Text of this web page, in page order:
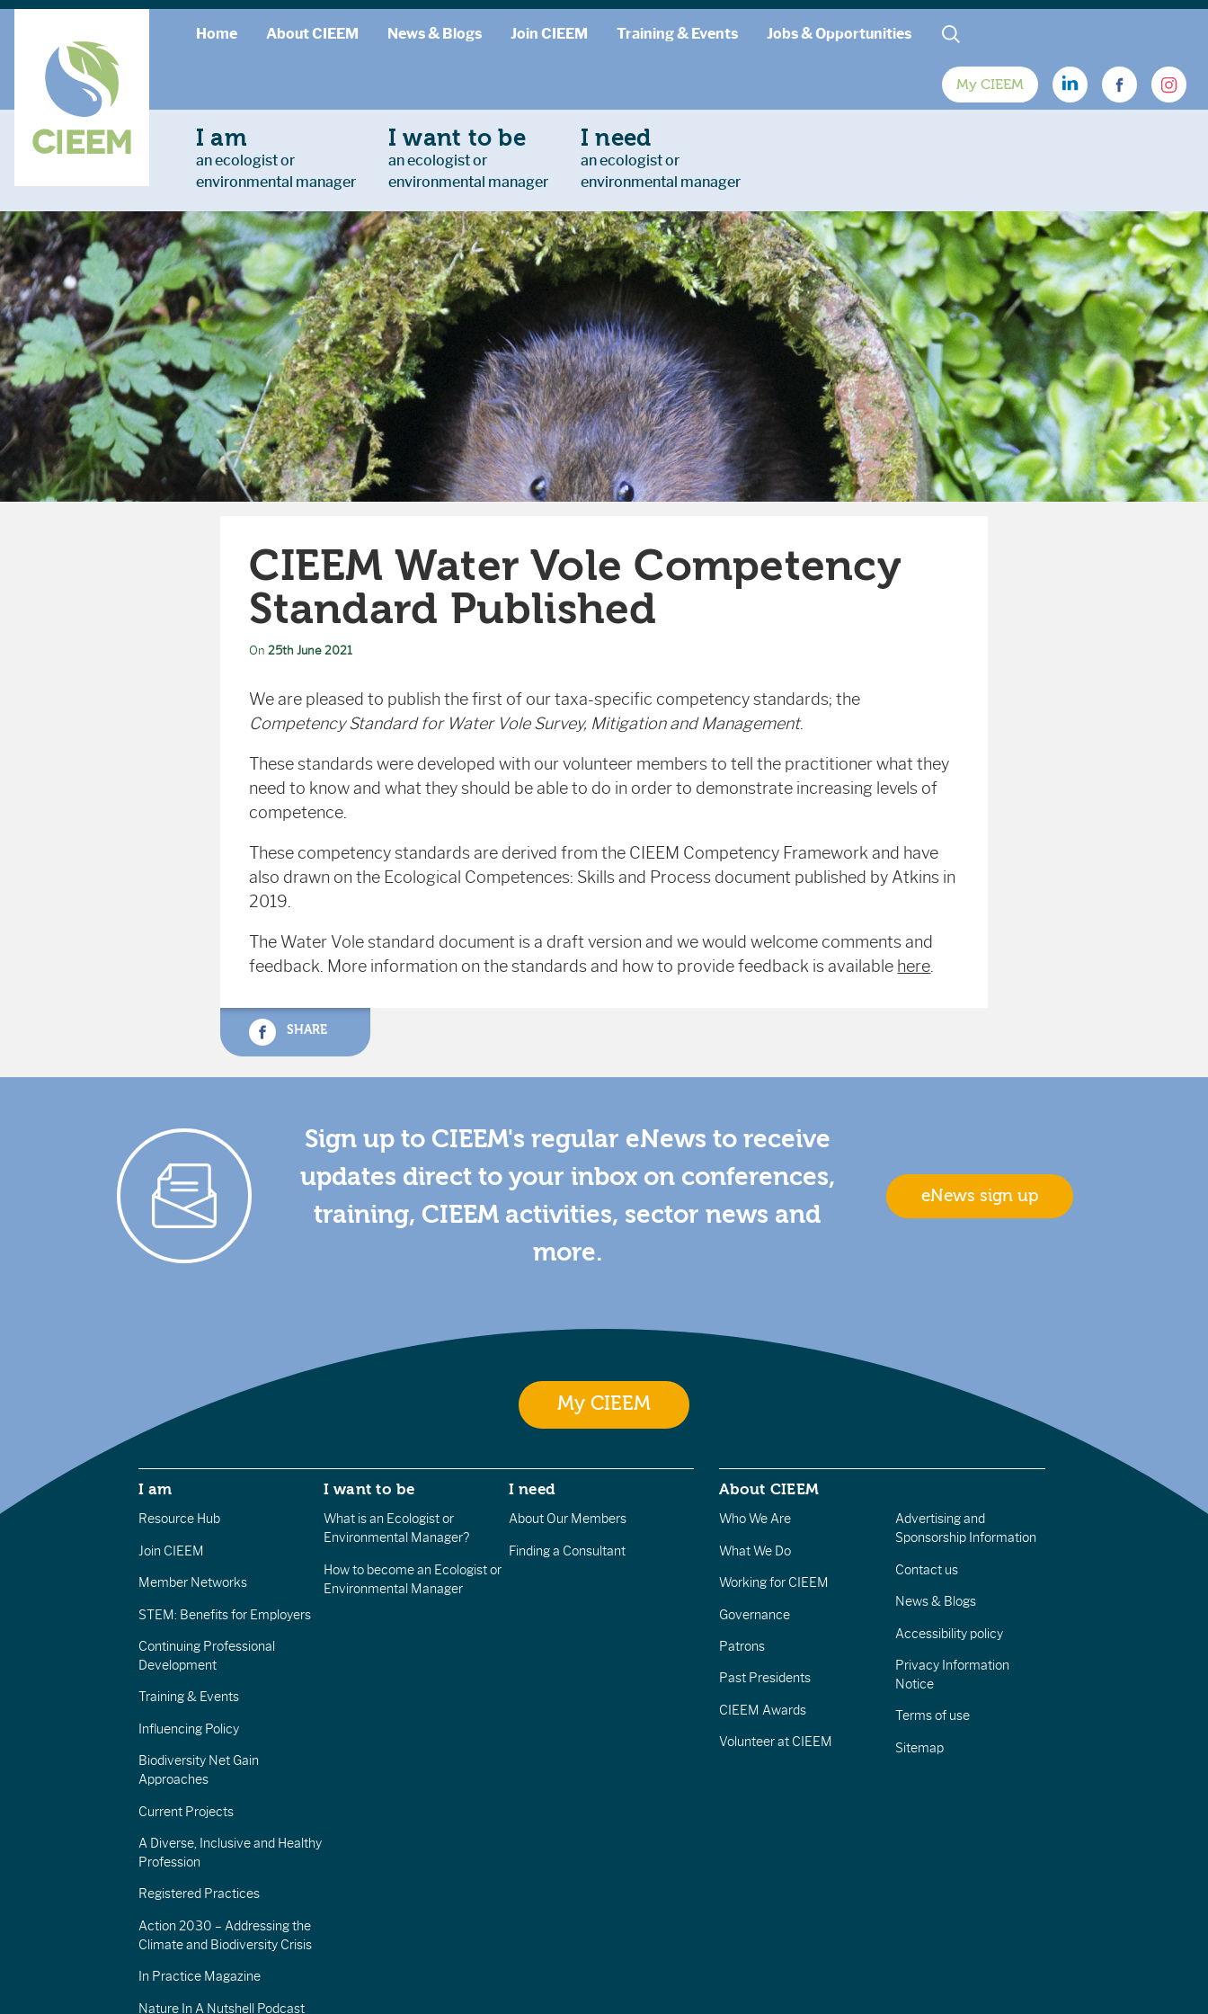
Home About CIEEM News & Blogs Join CIEEM Training & Events Jobs & Opportunities
My CIEEM
I am
an ecologist or
environmental manager
I want to be
an ecologist or
environmental manager
I need
an ecologist or
environmental manager
CIEEM Water Vole Competency
Standard Published
On25th June 2021
We are pleased to publish the first of our taxa-specific competency standards; the
Competency Standard for Water Vole Survey, Mitigation and Management.
These standards were developed with our volunteer members to tell the practitioner what they
need to know and what they should be able to do in order to demonstrate increasing levels of
competence.
These competency standards are derived from the CIEEM Competency Framework and have
also drawn on the Ecological Competences: Skills and Process document published by Atkins in
2019.
The Water Vole standard document is a draft version and we would welcome comments and
feedback. More information on the standards and how to provide feedback is available here.
SHARE
Sign up to CIEEM's regular eNews to receive
updates direct to your inbox on conferences,
training, CIEEM activities, sector news and
more.
eNews sign up
My CIEEM
I am
Resource Hub
Join CIEEM
Member Networks
STEM: Benefits for Employers
Continuing Professional
Development
Training & Events
Influencing Policy
Biodiversity Net Gain
Approaches
Current Projects
A Diverse, Inclusive and Healthy
Profession
Registered Practices
Action 2030 – Addressing the
Climate and Biodiversity Crisis
In Practice Magazine
Nature In A Nutshell Podcast
I want to be
What is an Ecologist or
Environmental Manager?
How to become an Ecologist or
Environmental Manager
I need
About Our Members
Finding a Consultant
About CIEEM
Who We Are
What We Do
Working for CIEEM
Governance
Patrons
Past Presidents
CIEEM Awards
Volunteer at CIEEM
Advertising and
Sponsorship Information
Contact us
News & Blogs
Accessibility policy
Privacy Information
Notice
Terms of use
Sitemap